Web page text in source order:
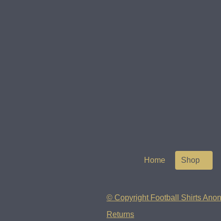
Home Shop
© Copyright Football Shirts
Returns